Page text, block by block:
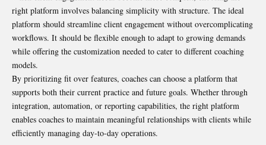
right platform involves balancing simplicity with structure. The ideal
platform should streamline client engagement without overcomplicating
workflows. It should be flexible enough to adapt to growing demands
while offering the customization needed to cater to different coaching
models.
By prioritizing fit over features, coaches can choose a platform that
supports both their current practice and future goals. Whether through
integration, automation, or reporting capabilities, the right platform
enables coaches to maintain meaningful relationships with clients while
efficiently managing day-to-day operations.